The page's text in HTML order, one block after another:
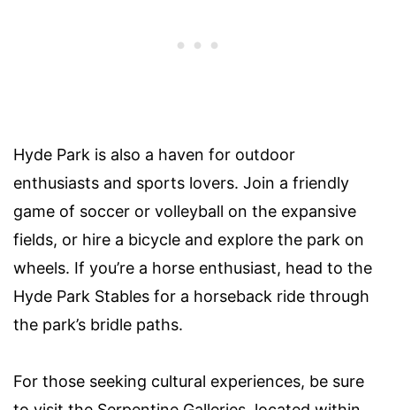
Hyde Park is also a haven for outdoor
enthusiasts and sports lovers. Join a friendly
game of soccer or volleyball on the expansive
fields, or hire a bicycle and explore the park on
wheels. If you’re a horse enthusiast, head to the
Hyde Park Stables for a horseback ride through
the park’s bridle paths.
For those seeking cultural experiences, be sure